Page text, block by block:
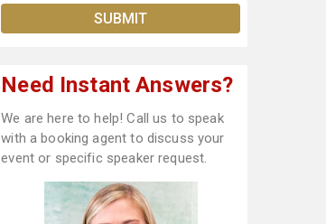
Need Instant Answers?
We are here to help! Call us to speak
with a booking agent to discuss your
event or specific speaker request.